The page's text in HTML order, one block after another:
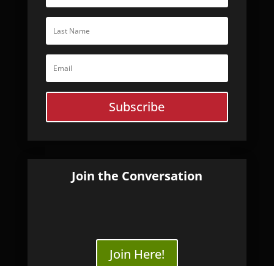
Subscribe
Join the Conversation
Join Here!